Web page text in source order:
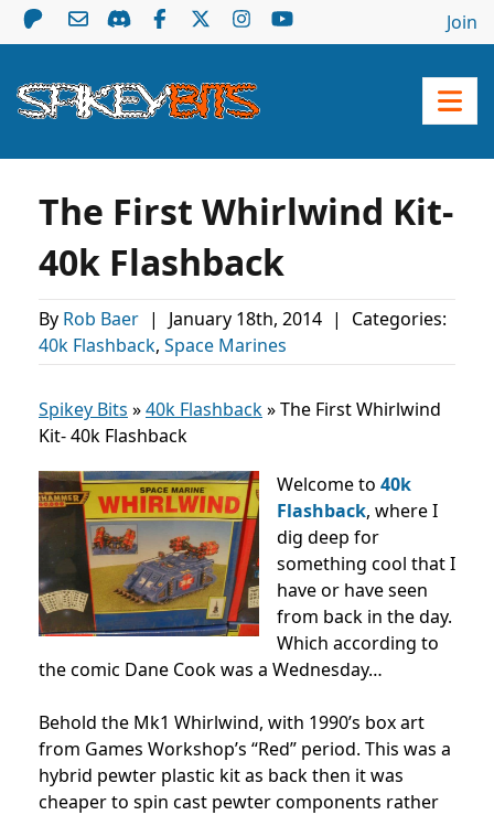
Join
The First Whirlwind Kit-
40k Flashback
By Rob Baer | January 18th, 2014 |
Categories:
40k Flashback, Space Marines
Spikey Bits »40k Flashback»The First Whirlwind
Kit- 40k Flashback
Welcome to 40k
Flashback, where I
dig deep for
something cool that I
have or have seen
from back in the day.
Which according to
the comic Dane Cook was a Wednesday…
Behold the Mk1 Whirlwind, with 1990’s box art
from Games Workshop’s “Red” period. This was a
hybrid pewter plastic kit as back then it was
cheaper to spin cast pewter components rather